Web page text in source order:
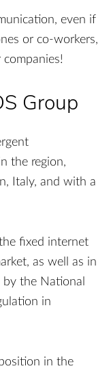
even if
or co-workers,
Group
the region,
Italy, and with a
fixed internet
as well as in
the National
in
in the